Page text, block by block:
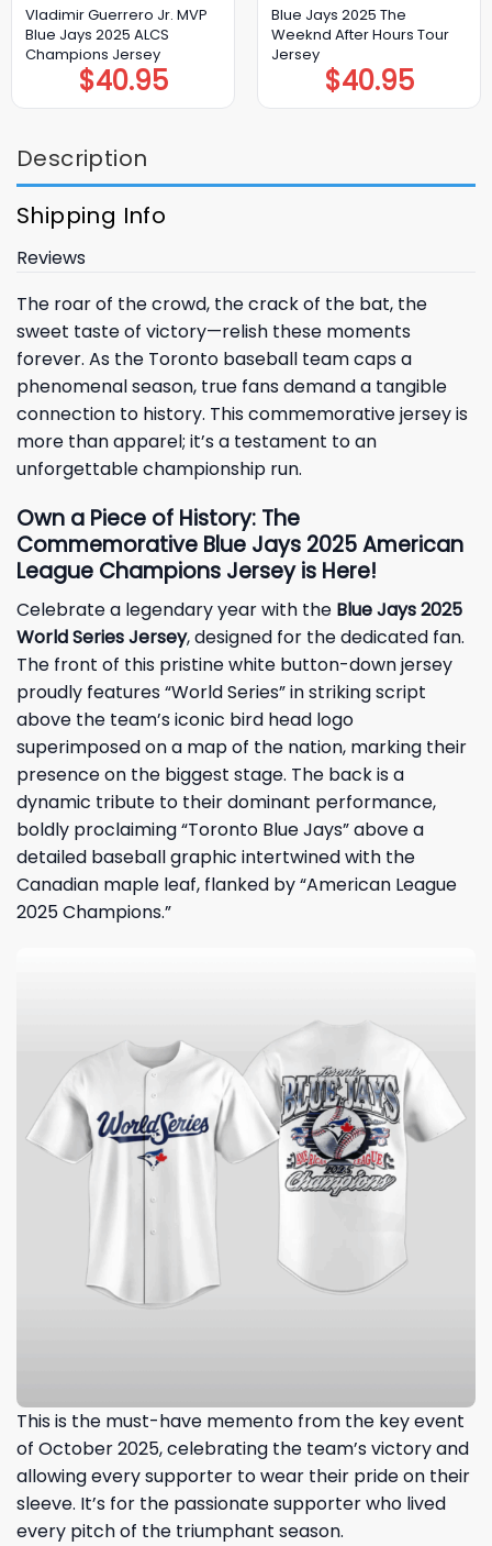
Vladimir Guerrero Jr. MVP
Blue Jays 2025 ALCS
Champions Jersey
$40.95
Blue Jays 2025 The
Weeknd After Hours Tour
Jersey
$40.95
Description
Shipping Info
Reviews
The roar of the crowd, the crack of the bat, the
sweet taste of victory—relish these moments
forever. As the Toronto baseball team caps a
phenomenal season, true fans demand a tangible
connection to history. This commemorative jersey is
more than apparel; it’s a testament to an
unforgettable championship run.
Own a Piece of History: The
Commemorative Blue Jays 2025 American
League Champions Jersey is Here!
Celebrate a legendary year with the Blue Jays 2025
World Series Jersey, designed for the dedicated fan.
The front of this pristine white button-down jersey
proudly features “World Series” in striking script
above the team’s iconic bird head logo
superimposed on a map of the nation, marking their
presence on the biggest stage. The back is a
dynamic tribute to their dominant performance,
boldly proclaiming “Toronto Blue Jays” above a
detailed baseball graphic intertwined with the
Canadian maple leaf, flanked by “American League
2025 Champions.”
This is the must-have memento from the key event
of October 2025, celebrating the team’s victory and
allowing every supporter to wear their pride on their
sleeve. It’s for the passionate supporter who lived
every pitch of the triumphant season.